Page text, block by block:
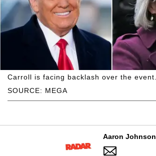
SOURCE: MEGA
Carroll is facing backlash over the event.
Aaron Johnson